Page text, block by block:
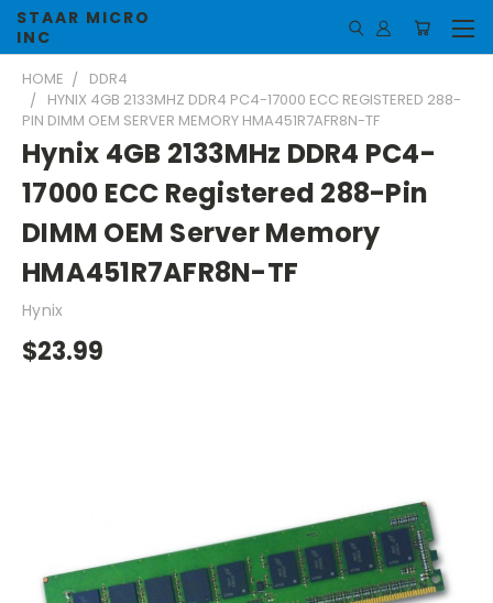
STAAR MICRO
INC
HOME
DDR4
HYNIX 4GB 2133MHZ DDR4 PC4-17000 ECC REGISTERED 288-
PIN DIMM OEM SERVER MEMORY HMA451R7AFR8N-TF
Hynix 4GB 2133MHz DDR4 PC4-
17000 ECC Registered 288-Pin
DIMM OEM Server Memory
HMA451R7AFR8N-TF
Hynix
$23.99